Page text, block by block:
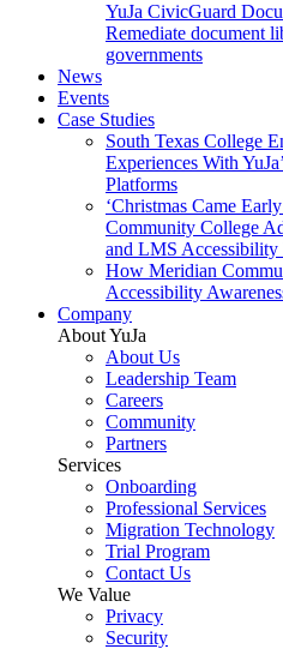
YuJa CivicGuard
Remediate document
governments
News
Events
Case Studies
South Texas College
Experiences With
Platforms
‘Christmas Came
Community College
and LMS Accessibility
How Meridian
Accessibility
Company
About YuJa
About Us
Leadership Team
Careers
Community
Partners
Services
Onboarding
Professional Services
Migration Technology
Trial Program
Contact Us
We Value
Privacy
Security